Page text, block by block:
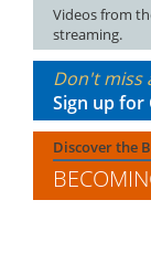
Videos from
streaming.
Don't miss
Sign up for
Discover the